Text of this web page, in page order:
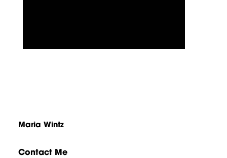
Maria Wintz
Contact Me